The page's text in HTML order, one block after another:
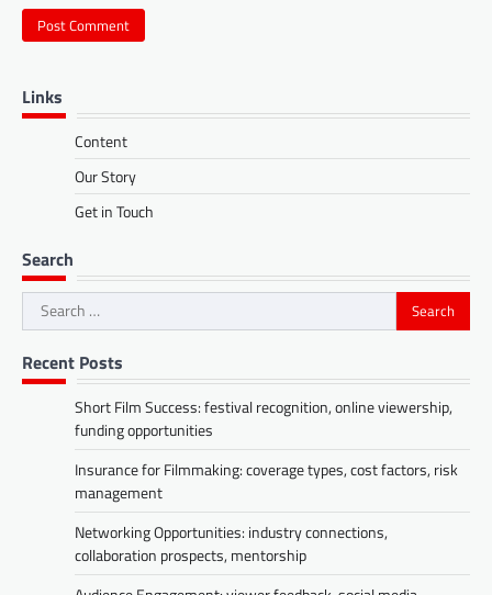
Links
Content
Our Story
Get in Touch
Search
Search
for:
Recent Posts
Short Film Success: festival recognition, online viewership,
funding opportunities
Insurance for Filmmaking: coverage types, cost factors, risk
management
Networking Opportunities: industry connections,
collaboration prospects, mentorship